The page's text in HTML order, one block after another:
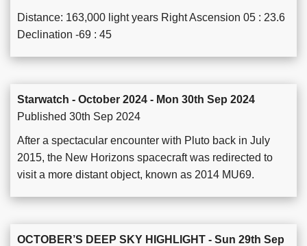
Distance: 163,000 light years Right Ascension 05 : 23.6
Declination -69 : 45
Starwatch - October 2024 - Mon 30th Sep 2024
Published 30th Sep 2024
After a spectacular encounter with Pluto back in July
2015, the New Horizons spacecraft was redirected to
visit a more distant object, known as 2014 MU69.
OCTOBER’S DEEP SKY HIGHLIGHT - Sun 29th Sep